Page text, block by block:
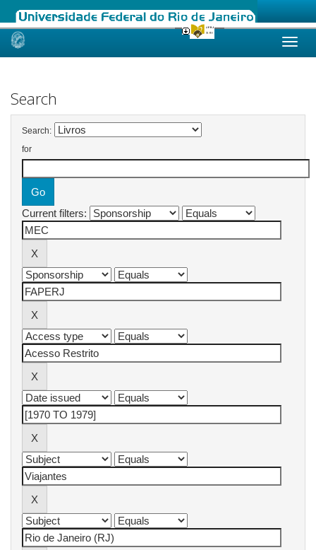
Skip
Search
Search:
for
Current filters: